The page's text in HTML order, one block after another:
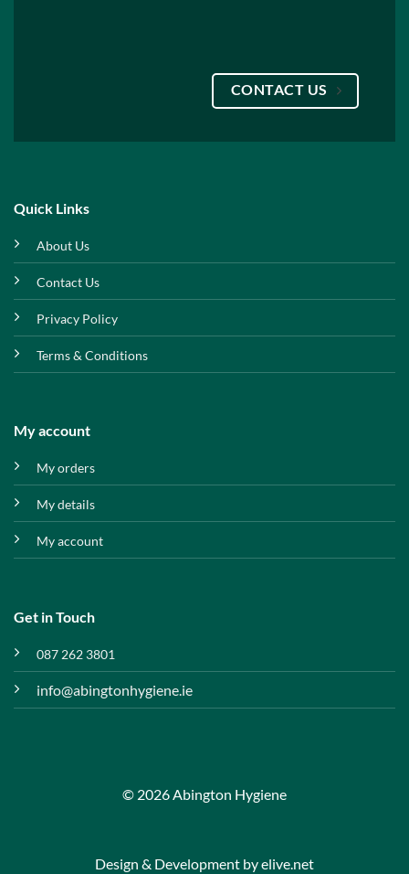
CONTACT US
Quick Links
About Us
Contact Us
Privacy Policy
Terms & Conditions
My account
My orders
My details
My account
Get in Touch
087 262 3801
info@abingtonhygiene.ie
© 2026 Abington Hygiene
Design & Development byelive.net